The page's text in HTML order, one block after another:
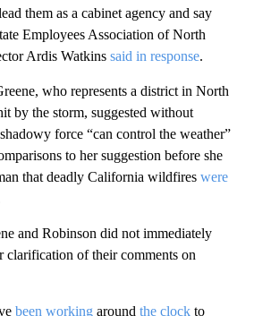
them as a cabinet agency and say
Employees Association of North
Ardis Watkins said in response.
who represents a district in North
by the storm, suggested without
force “can control the weather”
to her suggestion before she
that deadly California wildfires were
and Robinson did not immediately
clarification of their comments on
been working around the clock to